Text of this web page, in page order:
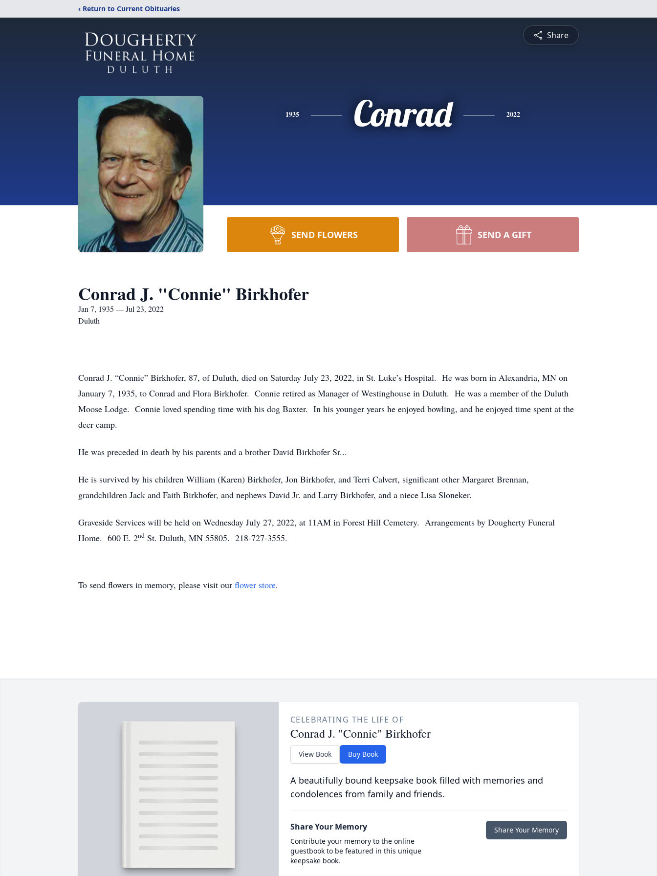
‹ Return to Current Obituaries
Share
1935 Conrad 2022
SEND FLOWERS SEND A GIFT
Conrad J. "Connie" Birkhofer
Jan 7, 1935 — Jul 23, 2022
Duluth
Conrad J. “Connie” Birkhofer, 87, of Duluth, died on Saturday July 23, 2022, in St. Luke’s Hospital. He was born in Alexandria, MN on
January 7, 1935, to Conrad and Flora Birkhofer. Connie retired as Manager of Westinghouse in Duluth. He was a member of the Duluth
Moose Lodge. Connie loved spending time with his dog Baxter. In his younger years he enjoyed bowling, and he enjoyed time spent at the
deer camp.
He was preceded in death by his parents and a brother David Birkhofer Sr...
He is survived by his children William (Karen) Birkhofer, Jon Birkhofer, and Terri Calvert, significant other Margaret Brennan,
grandchildren Jack and Faith Birkhofer, and nephews David Jr. and Larry Birkhofer, and a niece Lisa Sloneker.
Graveside Services will be held on Wednesday July 27, 2022, at 11AM in Forest Hill Cemetery. Arrangements by Dougherty Funeral
Home. 600 E. 2nd St. Duluth, MN 55805. 218-727-3555.
To send flowers in memory, please visit our flower store.
CELEBRATING THE LIFE OF
Conrad J. "Connie" Birkhofer
View Book Buy Book
A beautifully bound keepsake book filled with memories and
condolences from family and friends.
Share Your Memory
Contribute your memory to the online
guestbook to be featured in this unique
keepsake book.
Share Your Memory